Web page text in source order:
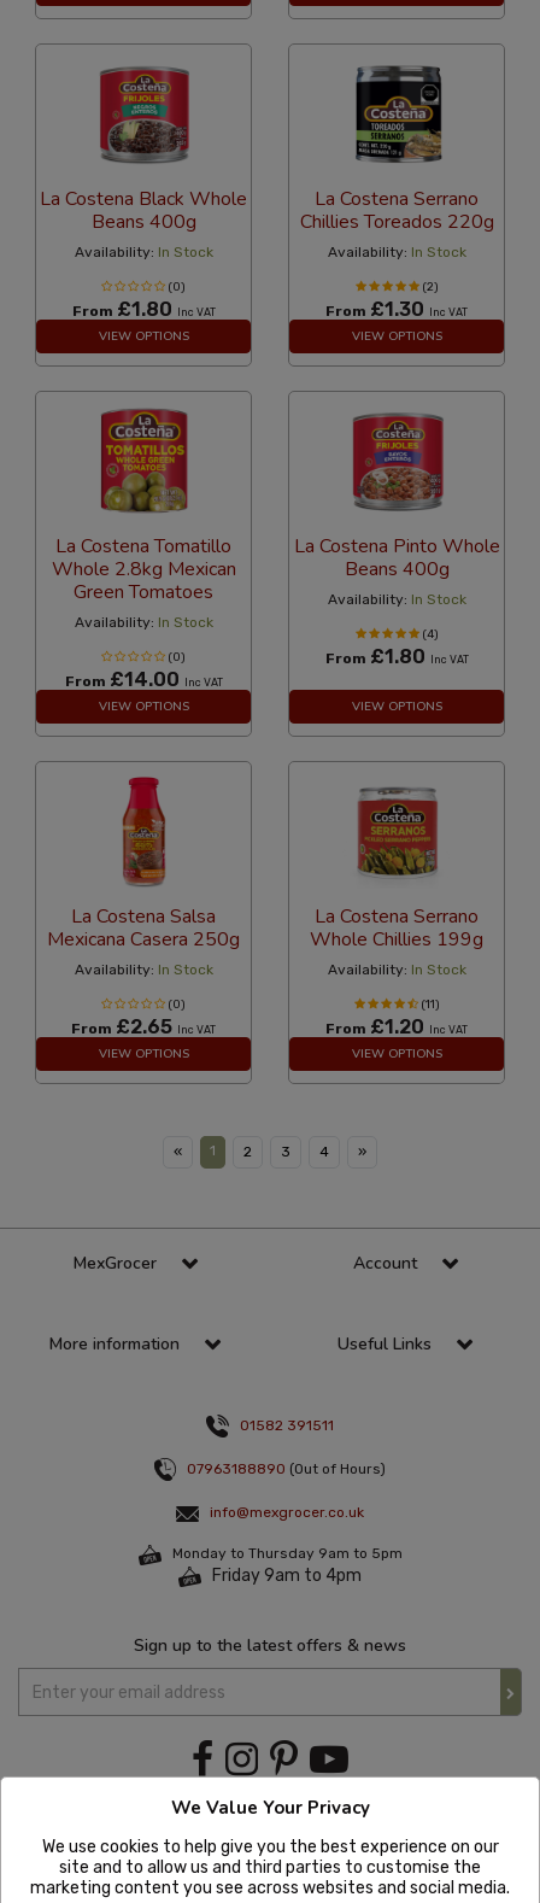
La Costena Black Whole
Beans 400g
Availability: In Stock
(0)
From £1.80 Inc VAT
VIEW OPTIONS
La Costena Serrano
Chillies Toreados 220g
Availability: In Stock
(2)
From £1.30 Inc VAT
VIEW OPTIONS
La Costena Tomatillo
Whole 2.8kg Mexican
Green Tomatoes
Availability: In Stock
(0)
From £14.00 Inc VAT
VIEW OPTIONS
La Costena Pinto Whole
Beans 400g
Availability: In Stock
(4)
From £1.80 Inc VAT
VIEW OPTIONS
La Costena Salsa
Mexicana Casera 250g
Availability: In Stock
(0)
From £2.65 Inc VAT
VIEW OPTIONS
La Costena Serrano
Whole Chillies 199g
Availability: In Stock
(11)
From £1.20 Inc VAT
VIEW OPTIONS
« 1 2 3 4 »
MexGrocer Account
More information Useful Links
01582 391511
07963188890 (Out of Hours)
info@mexgrocer.co.uk
Monday to Thursday 9am to 5pm
Friday 9am to 4pm
Sign up to the latest offers & news
We Value Your Privacy
We use cookies to help give you the best experience on our
site and to allow us and third parties to customise the
marketing content you see across websites and social media.